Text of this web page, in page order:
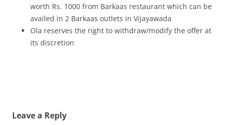
worth Rs. 1000 from Barkaas restaurant which can be
availed in 2 Barkaas outlets in Vijayawada
Ola reserves the right to withdraw/modify the offer at
its discretion
Leave a Reply